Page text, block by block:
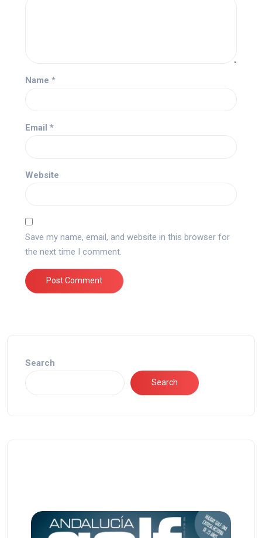
Name *
Email *
Website
Save my name, email, and website in this browser for
the next time I comment.
Search
Search